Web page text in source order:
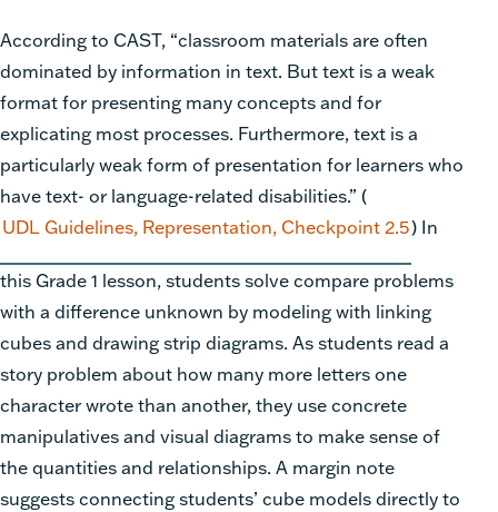
According to CAST, “classroom materials are often
dominated by information in text. But text is a weak
format for presenting many concepts and for
explicating most processes. Furthermore, text is a
particularly weak form of presentation for learners who
have text- or language-related disabilities.” (
UDL Guidelines, Representation, Checkpoint 2.5) In
this Grade 1 lesson, students solve compare problems
with a difference unknown by modeling with linking
cubes and drawing strip diagrams. As students read a
story problem about how many more letters one
character wrote than another, they use concrete
manipulatives and visual diagrams to make sense of
the quantities and relationships. A margin note
suggests connecting students’ cube models directly to